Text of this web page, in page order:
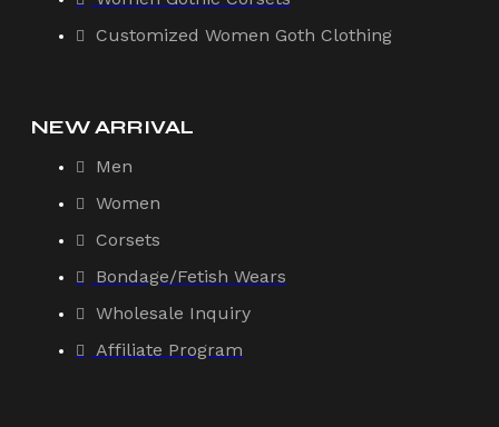
Customized Women Goth Clothing
NEW ARRIVAL
Men
Women
Corsets
Bondage/Fetish Wears
Wholesale Inquiry
Affiliate Program